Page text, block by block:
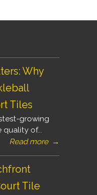
Why
Tiles
growing
quality of...
Read more →
Tile